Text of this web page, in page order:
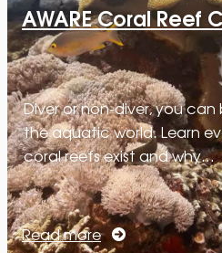
AWARE Coral Reef
Diver or non-diver, you
the aquatic world. Learn
coral reefs exist and why…
Read more